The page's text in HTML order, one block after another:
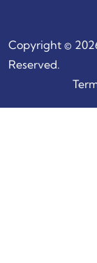
Copyright ©
Reserved.